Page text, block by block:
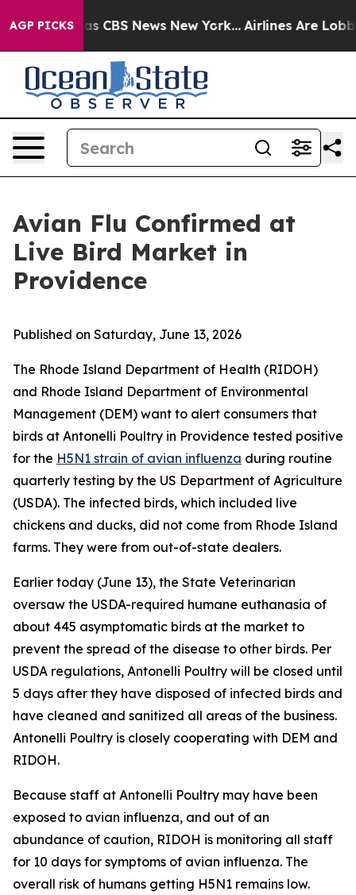
AGP PICKS
was CBS News New York... Airlines Are
Avian Flu Confirmed at
Live Bird Market in
Providence
Published on Saturday, June 13, 2026
The Rhode Island Department of Health (RIDOH)
and Rhode Island Department of Environmental
Management (DEM) want to alert consumers that
birds at Antonelli Poultry in Providence tested positive
for the H5N1 strain of avian influenza during routine
quarterly testing by the US Department of Agriculture
(USDA). The infected birds, which included live
chickens and ducks, did not come from Rhode Island
farms. They were from out-of-state dealers.
Earlier today (June 13), the State Veterinarian
oversaw the USDA-required humane euthanasia of
about 445 asymptomatic birds at the market to
prevent the spread of the disease to other birds. Per
USDA regulations, Antonelli Poultry will be closed until
5 days after they have disposed of infected birds and
have cleaned and sanitized all areas of the business.
Antonelli Poultry is closely cooperating with DEM and
RIDOH.
Because staff at Antonelli Poultry may have been
exposed to avian influenza, and out of an
abundance of caution, RIDOH is monitoring all staff
for 10 days for symptoms of avian influenza. The
overall risk of humans getting H5N1 remains low.